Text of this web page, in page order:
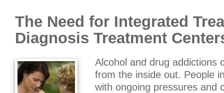
The Need for Integrated
Diagnosis Treatment
Alcohol and drug addictions
from the inside out. People
with ongoing pressures and